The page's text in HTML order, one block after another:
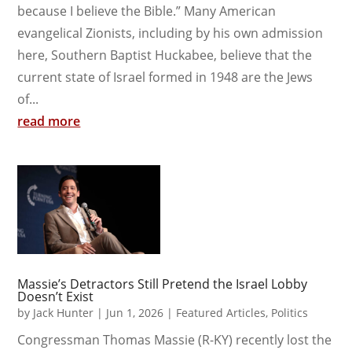
because I believe the Bible.” Many American
evangelical Zionists, including by his own admission
here, Southern Baptist Huckabee, believe that the
current state of Israel formed in 1948 are the Jews
of...
read more
Massie’s Detractors Still Pretend the Israel Lobby
Doesn’t Exist
by Jack Hunter | Jun 1, 2026 | Featured Articles, Politics
Congressman Thomas Massie (R-KY) recently lost the